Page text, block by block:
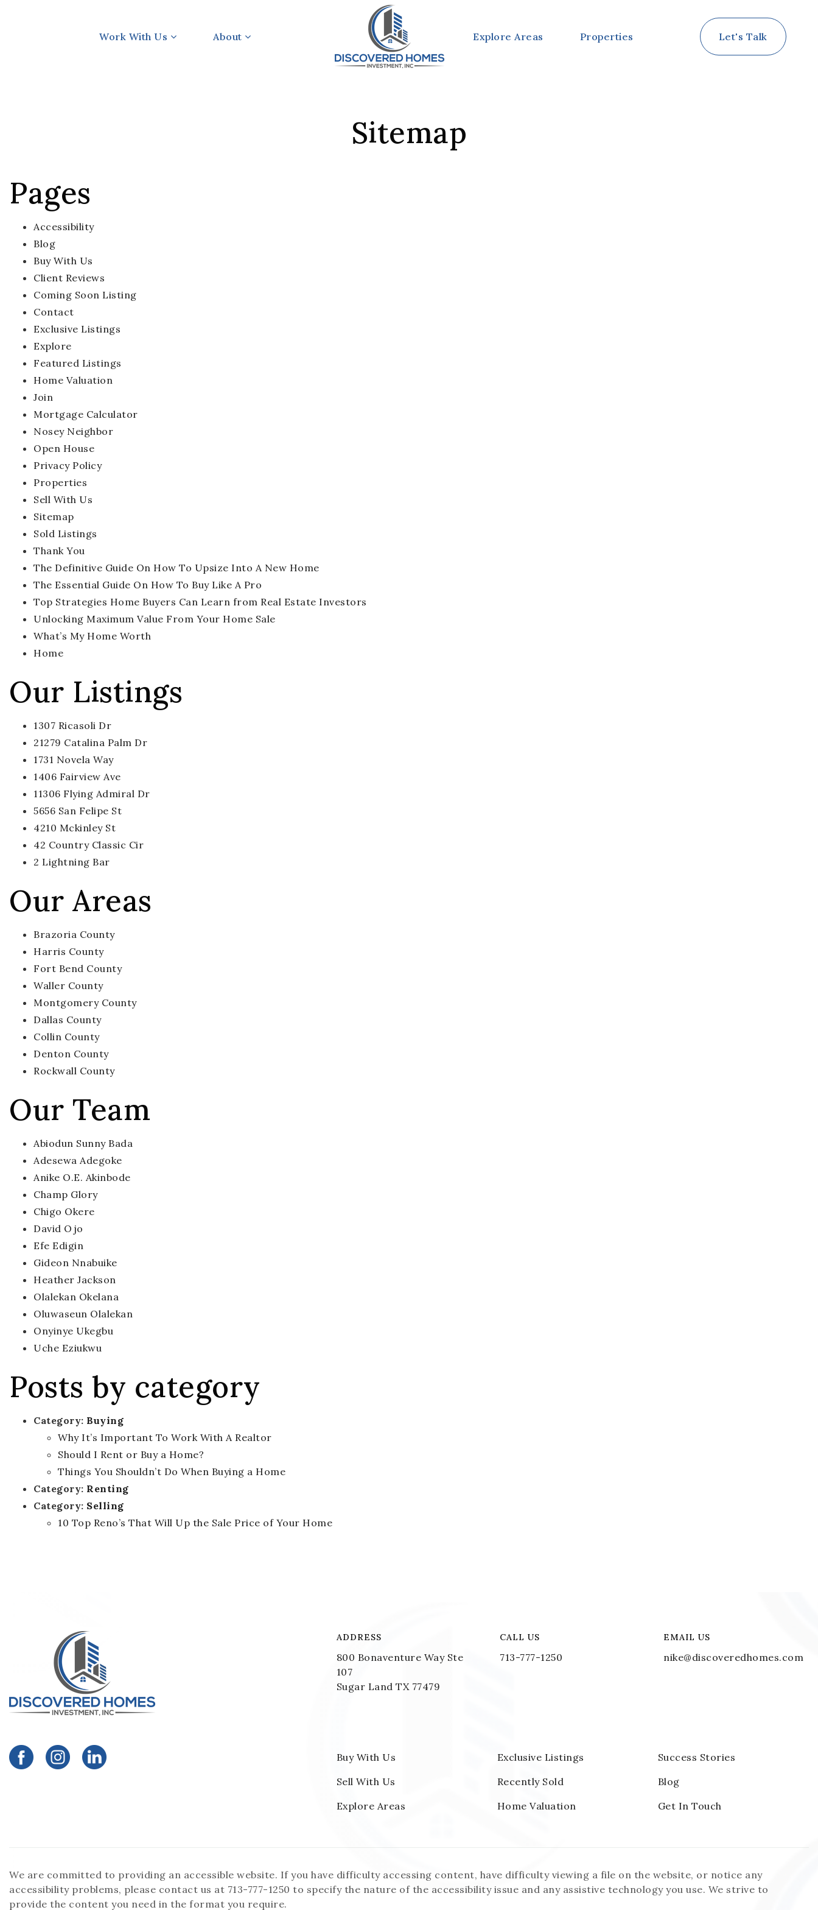
Work With Us About Let's Talk
Explore Areas Properties
Sitemap
Pages
Accessibility
Blog
Buy With Us
Client Reviews
Coming Soon Listing
Contact
Exclusive Listings
Explore
Featured Listings
Home Valuation
Join
Mortgage Calculator
Nosey Neighbor
Open House
Privacy Policy
Properties
Sell With Us
Sitemap
Sold Listings
Thank You
The Definitive Guide On How To Upsize Into A New Home
The Essential Guide On How To Buy Like A Pro
Top Strategies Home Buyers Can Learn from Real Estate Investors
Unlocking Maximum Value From Your Home Sale
What’s My Home Worth
Home
Our Listings
1307 Ricasoli Dr
21279 Catalina Palm Dr
1731 Novela Way
1406 Fairview Ave
11306 Flying Admiral Dr
5656 San Felipe St
4210 Mckinley St
42 Country Classic Cir
2 Lightning Bar
Our Areas
Brazoria County
Harris County
Fort Bend County
Waller County
Montgomery County
Dallas County
Collin County
Denton County
Rockwall County
Our Team
Abiodun Sunny Bada
Adesewa Adegoke
Anike O.E. Akinbode
Champ Glory
Chigo Okere
David Ojo
Efe Edigin
Gideon Nnabuike
Heather Jackson
Olalekan Okelana
Oluwaseun Olalekan
Onyinye Ukegbu
Uche Eziukwu
Posts by category
Category: Buying
Why It’s Important To Work With A Realtor
Should I Rent or Buy a Home?
Things You Shouldn’t Do When Buying a Home
Category: Renting
Category: Selling
10 Top Reno’s That Will Up the Sale Price of Your Home
ADDRESS
800 Bonaventure Way Ste
107
Sugar Land TX 77479
CALL US
713-777-1250
EMAIL US
nike@discoveredhomes.com
Buy With Us
Sell With Us
Explore Areas
Exclusive Listings
Recently Sold
Home Valuation
Success Stories
Blog
Get In Touch
We are committed to providing an accessible website. If you have difficulty accessing content, have difficulty viewing a file on the website, or notice any
accessibility problems, please contact us at 713-777-1250 to specify the nature of the accessibility issue and any assistive technology you use. We strive to
provide the content you need in the format you require.